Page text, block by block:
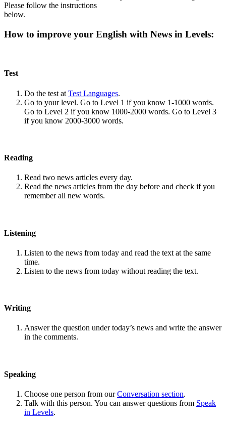
Please follow the instructions
below.
How to improve your English with News in Levels:
Test
Do the test at Test Languages.
Go to your level. Go to Level 1 if you know 1-1000 words.
Go to Level 2 if you know 1000-2000 words. Go to Level 3
if you know 2000-3000 words.
Reading
Read two news articles every day.
Read the news articles from the day before and check if you
remember all new words.
Listening
Listen to the news from today and read the text at the same
time.
Listen to the news from today without reading the text.
Writing
Answer the question under today’s news and write the answer
in the comments.
Speaking
Choose one person from ourConversation section.
Talk with this person. You can answer questions from Speak
in Levels.